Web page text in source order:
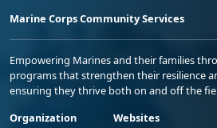
Marine Corps Community Services
Empowering Marines and their families
programs that strengthen their resilience
ensuring they thrive both on and off the
Organization
Websites